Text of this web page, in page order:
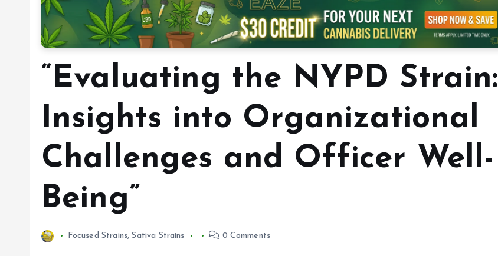
“Evaluating the NYPD Strain:
Insights into Organizational
Challenges and Officer Well-
Being”
Focused Strains,Sativa Strains 0 Comments